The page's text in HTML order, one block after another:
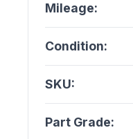
Mileage:
Condition:
SKU:
Part Grade: